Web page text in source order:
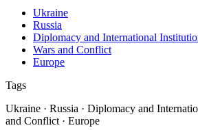
Ukraine
Russia
Diplomacy and International
Wars and Conflict
Europe
Tags
Ukraine · Russia · Diplomacy and
and Conflict · Europe